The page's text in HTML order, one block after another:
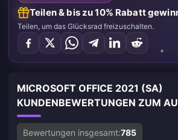
Teilen & bis zu 10% Rabatt
Teilen, um das Glücksrad freizuschalten.
MICROSOFT OFFICE 2021 (SA)
KUNDENBEWERTUNGEN ZUM
Bewertungen insgesamt:785